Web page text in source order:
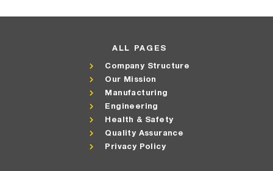
ALL PAGES
Company Structure
Our Mission
Manufacturing
Engineering
Health & Safety
Quality Assurance
Privacy Policy